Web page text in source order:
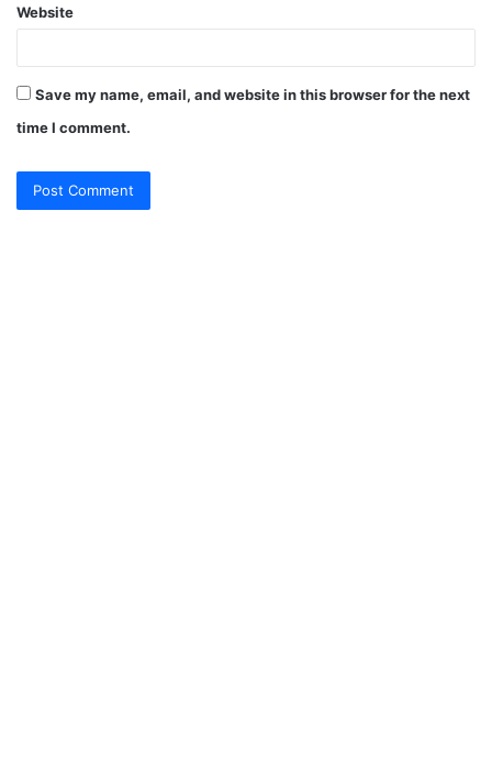
Website
Save my name, email, and website in this browser for the next
time I comment.